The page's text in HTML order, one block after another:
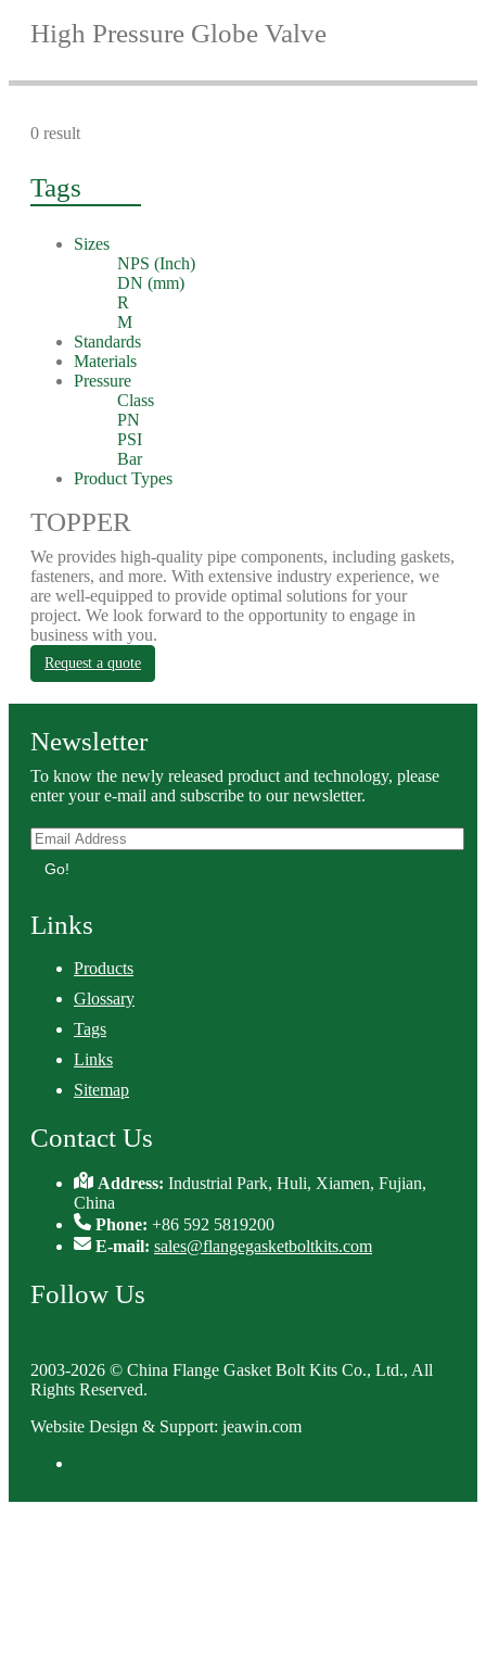
High Pressure Globe Valve
0 result
Tags
Sizes
NPS (Inch)
DN (mm)
R
M
Standards
Materials
Pressure
Class
PN
PSI
Bar
Product Types
TOPPER
We provides high-quality pipe components, including gaskets,
fasteners, and more. With extensive industry experience, we
are well-equipped to provide optimal solutions for your
project. We look forward to the opportunity to engage in
business with you.
Request a quote
Newsletter
To know the newly released product and technology, please
enter your e-mail and subscribe to our newsletter.
Go!
Links
Products
Glossary
Tags
Links
Sitemap
Contact Us
Address:Industrial Park, Huli, Xiamen, Fujian,
China
Phone: +86 592 5819200
E-mail: sales@flangegasketboltkits.com
Follow Us
2003-2026 © China Flange Gasket Bolt Kits Co., Ltd., All
Rights Reserved.
Website Design & Support: jeawin.com